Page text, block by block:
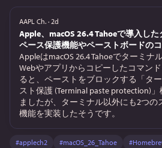
and DNS:
leaks.psylo.app/
AAPL Ch. · 2d
Apple、macOS 26.4 Tahoeで導入し
ペース保護機能やペーストボードの
ク、AppleScriptのスキャン機能の詳
AppleはmacOS 26.4 Tahoeでターミナ
Webやアプリからコピーしたコマン
ると、ペーストをブロックする「タ
スト保護 (Terminal paste protection)
ましたが、ターミナル以外にも2つの
機能を実装したそうです。
#applech2 #macOS_26_Tahoe #